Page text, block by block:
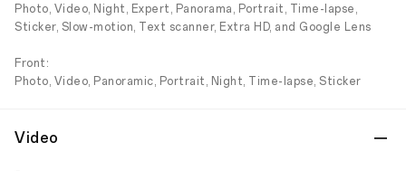
Photo, Video, Night, Expert, Panorama, Portrait, Time-lapse,
Sticker, Slow-motion, Text scanner, Extra HD, and Google Lens
Front:
Photo, Video, Panoramic, Portrait, Night, Time-lapse, Sticker
Video